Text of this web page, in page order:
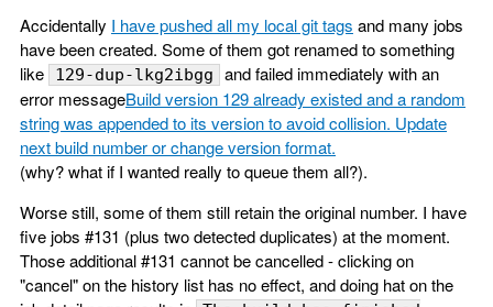
Accidentally I have pushed all my local git tags and many jobs
have been created. Some of them got renamed to something
like
129-dup-lkg2ibgg
and failed immediately with an
error messageBuild version 129 already existed and a random
string was appended to its version to avoid collision. Update
next build number or change version format.
(why? what if I wanted really to queue them all?).
Worse still, some of them still retain the original number. I have
five jobs #131 (plus two detected duplicates) at the moment.
Those additional #131 cannot be cancelled - clicking on
"cancel" on the history list has no effect, and doing hat on the